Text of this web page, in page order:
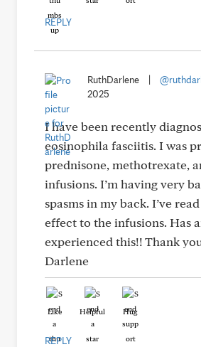
REPLY
RuthDarlene
2025
I have been recently
eosinophila fasciitis. I was
prednisone, methotrexate,
infusions. I’m having very
spasms in my back. I’ve
effect to the infusions. Has
experienced this!! Thank
Darlene
Like Helpful Hug
REPLY